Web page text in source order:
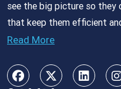
see the big picture so they
that keep them efficient
Read More